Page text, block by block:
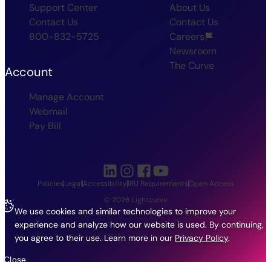
Support Center
Contact Us
800-832-5725
Account
Manage Account
Webmail
Pay Bill
About Us
Contact Us
Careers
Newsroom
The Curve
PoliciesLegalAccessibilityIRU RequirementsOpen Access
© 2026 Lightcurve
We use cookies and similar technologies to improve your
experience and analyze how our website is used. By continuing,
you agree to their use. Learn more in our Privacy Policy.
Close